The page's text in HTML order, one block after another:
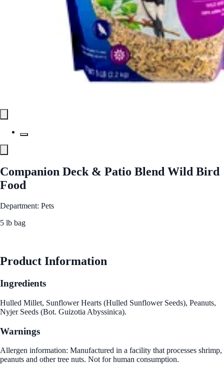
Companion Deck & Patio Blend Wild Bird
Food
Department: Pets
5 lb bag
Product Information
Ingredients
Hulled Millet, Sunflower Hearts (Hulled Sunflower Seeds), Peanuts,
Nyjer Seeds (Bot. Guizotia Abyssinica).
Warnings
Allergen information: Manufactured in a facility that processes shrimp,
peanuts and other tree nuts. Not for human consumption.